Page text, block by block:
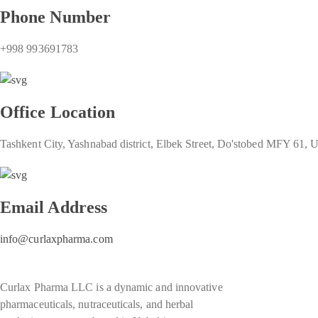
Phone Number
+998 993691783
Office Location
Tashkent City, Yashnabad district, Elbek Street, Do'stobed MFY 61,
Email Address
info@curlaxpharma.com
Curlax Pharma LLC is a dynamic and innovative
pharmaceuticals, nutraceuticals, and herbal